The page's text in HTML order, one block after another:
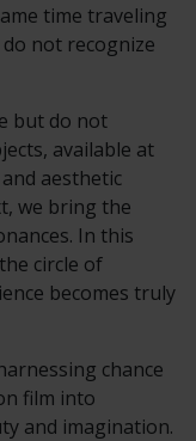
time traveling
not recognize
but do not
available at
aesthetic
we bring the
In this
circle of
becomes truly
chance
film into
and imagination.